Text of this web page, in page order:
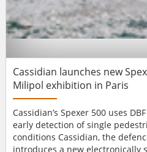
Cassidian launches new
Milipol exhibition in Paris
Cassidian’s Spexer 500 uses
early detection of single
conditions Cassidian, the defence division of EADS,
introduces a new electronically